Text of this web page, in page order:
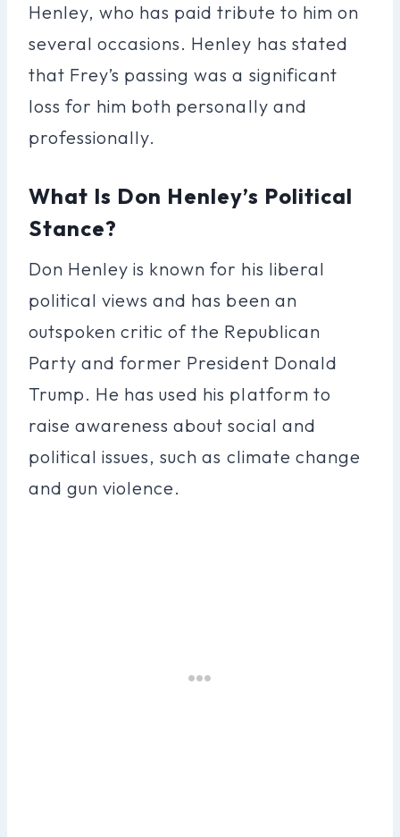
Henley, who has paid tribute to him on
several occasions. Henley has stated
that Frey’s passing was a significant
loss for him both personally and
professionally.
What Is Don Henley’s Political
Stance?
Don Henley is known for his liberal
political views and has been an
outspoken critic of the Republican
Party and former President Donald
Trump. He has used his platform to
raise awareness about social and
political issues, such as climate change
and gun violence.